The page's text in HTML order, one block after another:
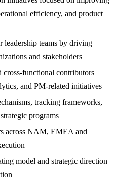
efficiency, and product
leadership teams by driving
and stakeholders
cross-functional contributors
and PM-related initiatives
tracking frameworks,
programs
across NAM, EMEA and
model and strategic direction